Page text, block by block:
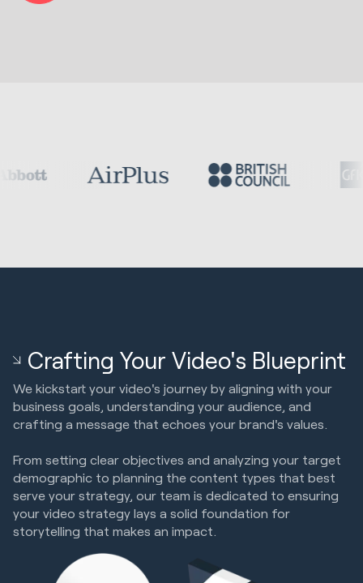
Crafting Your Video's Blueprint
We kickstart your video's journey by aligning with your
business goals, understanding your audience, and
crafting a message that echoes your brand's values.
From setting clear objectives and analyzing your target
demographic to planning the content types that best
serve your strategy, our team is dedicated to ensuring
your video strategy lays a solid foundation for
storytelling that makes an impact.